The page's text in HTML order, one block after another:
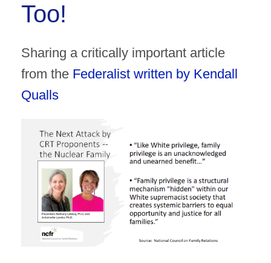
Too!
Sharing a critically important article
from the Federalist written by Kendall
Qualls